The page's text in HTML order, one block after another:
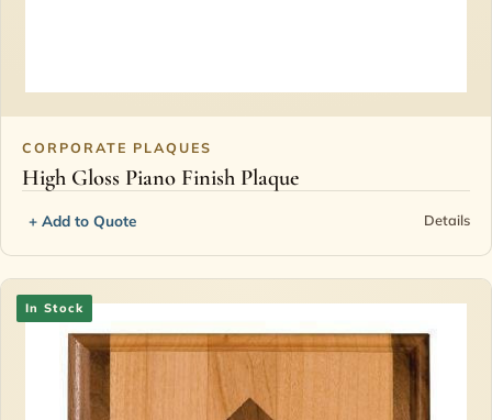
CORPORATE PLAQUES
High Gloss Piano Finish Plaque
+ Add to Quote Details
In Stock